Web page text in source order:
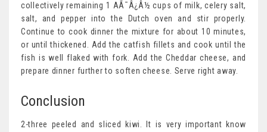
collectively remaining 1 AÃ¯Â¿Â½ cups of milk, celery salt,
salt, and pepper into the Dutch oven and stir properly.
Continue to cook dinner the mixture for about 10 minutes,
or until thickened. Add the catfish fillets and cook until the
fish is well flaked with fork. Add the Cheddar cheese, and
prepare dinner further to soften cheese. Serve right away.
Conclusion
2-three peeled and sliced kiwi. It is very important know